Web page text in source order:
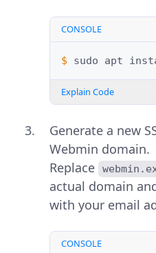
CONSOLE
$ sudo apt
Explain Code
Generate a new
Webmin domain.
Replace
actual domain
with your email
CONSOLE